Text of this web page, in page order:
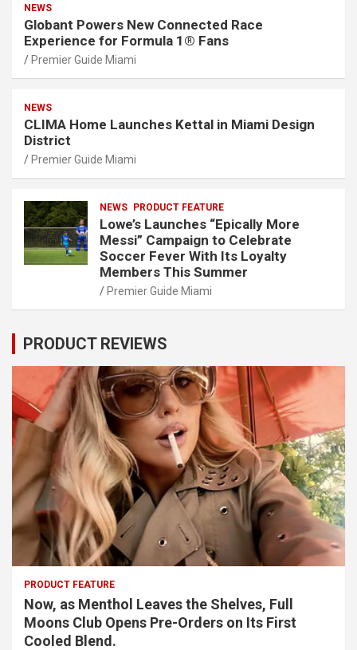
NEWS
Globant Powers New Connected Race
Experience for Formula 1® Fans
Premier Guide Miami
NEWS
CLIMA Home Launches Kettal in Miami Design
District
Premier Guide Miami
NEWS PRODUCT FEATURE
Lowe’s Launches “Epically More
Messi” Campaign to Celebrate
Soccer Fever With Its Loyalty
Members This Summer
Premier Guide Miami
PRODUCT REVIEWS
PRODUCT FEATURE
Now, as Menthol Leaves the Shelves, Full
Moons Club Opens Pre-Orders on Its First
Cooled Blend.